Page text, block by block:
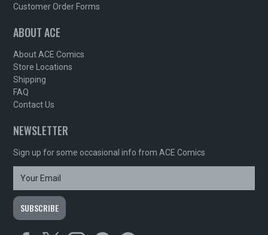
Customer Order Forms
ABOUT ACE
About ACE Comics
Store Locations
Shipping
FAQ
Contact Us
NEWSLETTER
Sign up for some occasional info from ACE Comics